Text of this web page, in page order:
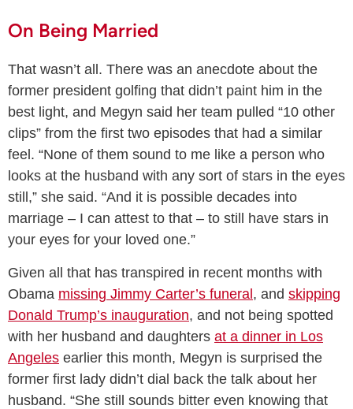
On Being Married
That wasn’t all. There was an anecdote about the
former president golfing that didn’t paint him in the
best light, and Megyn said her team pulled “10 other
clips” from the first two episodes that had a similar
feel. “None of them sound to me like a person who
looks at the husband with any sort of stars in the eyes
still,” she said. “And it is possible decades into
marriage – I can attest to that – to still have stars in
your eyes for your loved one.”
Given all that has transpired in recent months with
Obama missing Jimmy Carter’s funeral, and skipping
Donald Trump’s inauguration, and not being spotted
with her husband and daughters at a dinner in Los
Angeles earlier this month, Megyn is surprised the
former first lady didn’t dial back the talk about her
husband. “She still sounds bitter even knowing that